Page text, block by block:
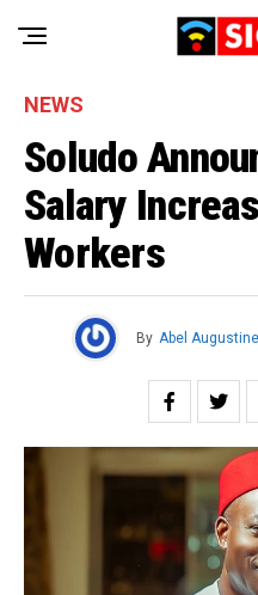
NEWS
Soludo
Salary
Workers
By Abel Augustine